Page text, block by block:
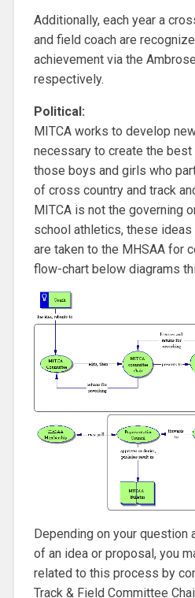
Additionally, each year a
and field coach are
achievement via the
respectively.
Political:
MITCA works to develop
necessary to create the
those boys and girls who
of cross country and track
MITCA is not the governing
school athletics, these
are taken to the MHSAA for
flow-chart below diagrams
Depending on your question
of an idea or proposal, you
related to this process by
Track & Field Committee